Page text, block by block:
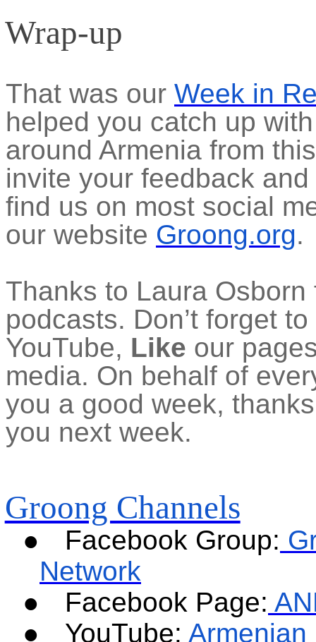
Wrap-up
That was our Week in
helped you catch up
around Armenia from
invite your feedback
find us on most social
our website Groong.org.
Thanks to Laura
podcasts. Don’t forget
YouTube, Like our
media. On behalf of
you a good week,
you next week.
Groong Channels
● Facebook Group:
Network
●
Facebook Page:
●
YouTube: Armenian